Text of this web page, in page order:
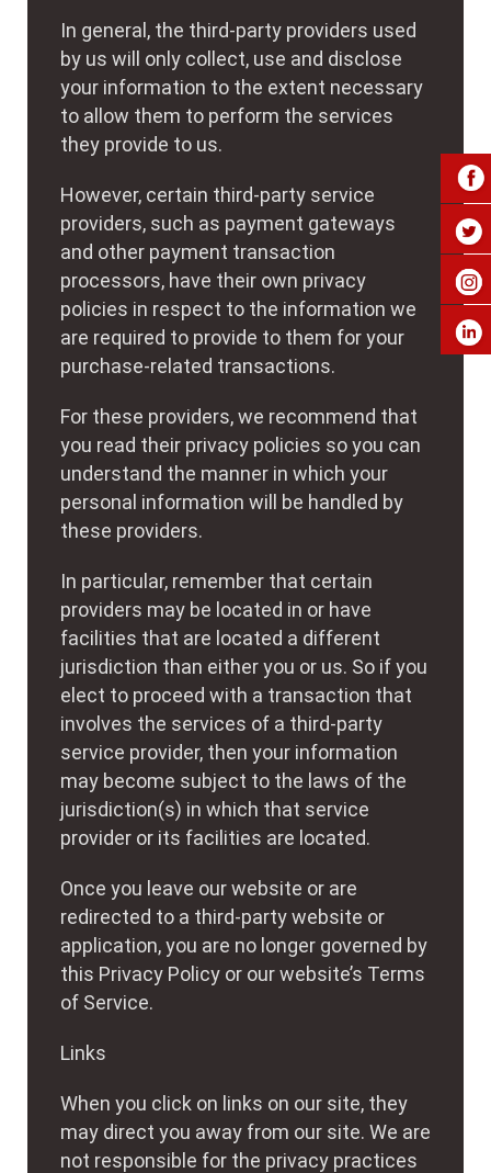
In general, the third-party providers used
by us will only collect, use and disclose
your information to the extent necessary
to allow them to perform the services
they provide to us.
However, certain third-party service
providers, such as payment gateways
and other payment transaction
processors, have their own privacy
policies in respect to the information we
are required to provide to them for your
purchase-related transactions.
For these providers, we recommend that
you read their privacy policies so you can
understand the manner in which your
personal information will be handled by
these providers.
In particular, remember that certain
providers may be located in or have
facilities that are located a different
jurisdiction than either you or us. So if you
elect to proceed with a transaction that
involves the services of a third-party
service provider, then your information
may become subject to the laws of the
jurisdiction(s) in which that service
provider or its facilities are located.
Once you leave our website or are
redirected to a third-party website or
application, you are no longer governed by
this Privacy Policy or our website’s Terms
of Service.
Links
When you click on links on our site, they
may direct you away from our site. We are
not responsible for the privacy practices